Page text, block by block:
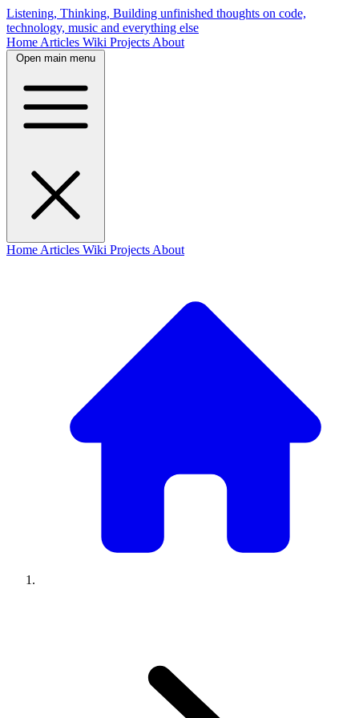
Listening, Thinking, Building unfinished thoughts on code,
technology, music and everything else
Home Articles Wiki Projects About
Open main menu
Home Articles Wiki Projects About